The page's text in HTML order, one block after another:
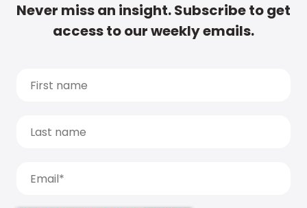
Never miss an insight. Subscribe to get
access to our weekly emails.